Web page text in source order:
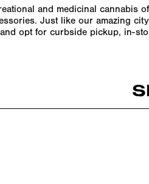
and medicinal cannabis
Just like our amazing
opt for curbside pickup, in-